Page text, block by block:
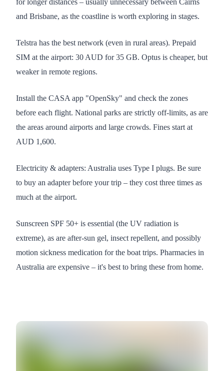
for longer distances – usually unnecessary between Cairns
and Brisbane, as the coastline is worth exploring in stages.
Telstra has the best network (even in rural areas). Prepaid
SIM at the airport: 30 AUD for 35 GB. Optus is cheaper, but
weaker in remote regions.
Install the CASA app "OpenSky" and check the zones
before each flight. National parks are strictly off-limits, as are
the areas around airports and large crowds. Fines start at
AUD 1,600.
Electricity & adapters: Australia uses Type I plugs. Be sure
to buy an adapter before your trip – they cost three times as
much at the airport.
Sunscreen SPF 50+ is essential (the UV radiation is
extreme), as are after-sun gel, insect repellent, and possibly
motion sickness medication for the boat trips. Pharmacies in
Australia are expensive – it's best to bring these from home.